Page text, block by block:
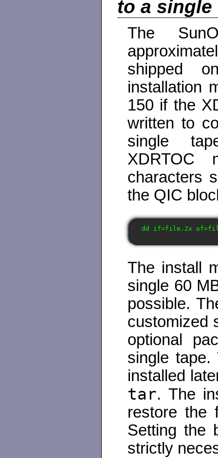
to a single
The
shipped
installation
150 if the
written to
single
XDRTOC
characters
the QIC
The install
single 60
possible.
customized
optional
single tape.
installed
tar. The
restore the
Setting the
strictly